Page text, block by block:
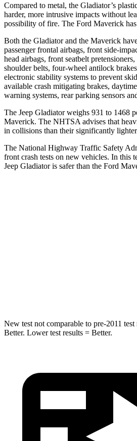
Compared to metal, the Gladiator’s
harder, more intrusive impacts without
possibility of fire. The Ford Maverick has
Both the Gladiator and the Maverick
passenger frontal airbags, front side-
head airbags, front seatbelt
shoulder belts, four-wheel antilock
electronic stability systems to prevent
available crash mitigating brakes,
warning systems, rear parking sensors
The Jeep Gladiator weighs 931 to 1468
Maverick. The NHTSA advises that
in collisions than their significantly
The National Highway Traffic Safety
front crash tests on new vehicles. In this
Jeep Gladiator is safer than the Ford
New test not comparable to pre-2011 test
Better. Lower test results = Better.